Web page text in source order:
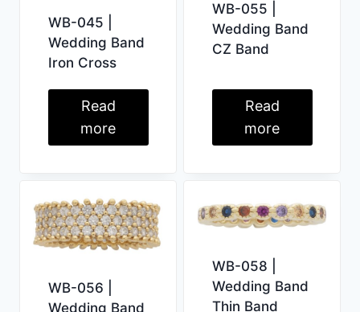
WB-045 |
Wedding Band
Iron Cross
Read
more
WB-055 |
Wedding Band
CZ Band
Read
more
WB-056 |
Wedding Band
WB-058 |
Wedding Band
Thin Band